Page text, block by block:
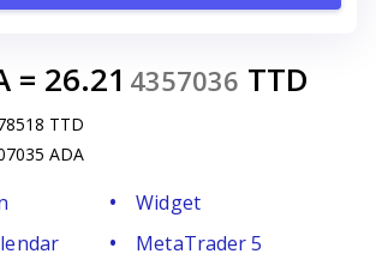
= 26.21 4357036 TTD
TTD
ADA
Widget
MetaTrader 5